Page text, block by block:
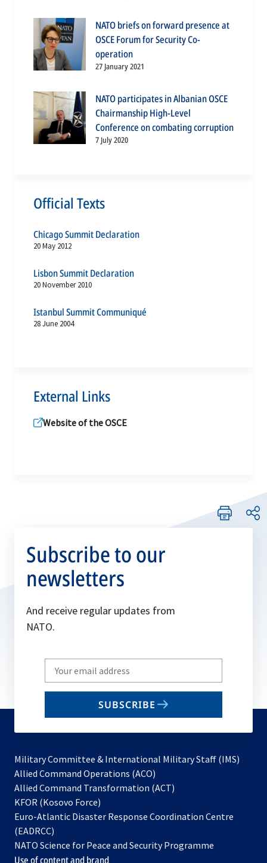
NATO briefs on forward presence at
OSCE Forum for Security Co-
operation
27 January 2021
NATO participates in Albanian OSCE
Chairmanship High-Level
Conference on combating corruption
7 July 2020
Official Texts
Chicago Summit Declaration
20 May 2012
Lisbon Summit Declaration
20 November 2010
Istanbul Summit Communiqué
28 June 2004
External Links
Website of the OSCE
Subscribe to our
newsletters
And receive regular updates from
NATO.
Write
your
email
SUBSCRIBE
Military Committee & International Military Staff (IMS)
Allied Command Operations (ACO)
in
new
Allied Command Transformation (ACT)
a
tab
KFOR (Kosovo Force)
in
new
tab
Euro-Atlantic Disaster Response Coordination Centre
(EADRCC)
NATO Science for Peace and Security Programme
Use of content and brand